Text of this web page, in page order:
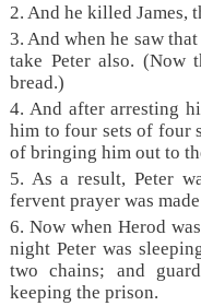
2. And he killed James,
3. And when he saw
take Peter also. (Now
bread.)
4. And after arresting
him to four sets of four
of bringing him out to
5. As a result, Peter
fervent prayer was
6. Now when Herod
night Peter was
two chains; and
keeping the prison.